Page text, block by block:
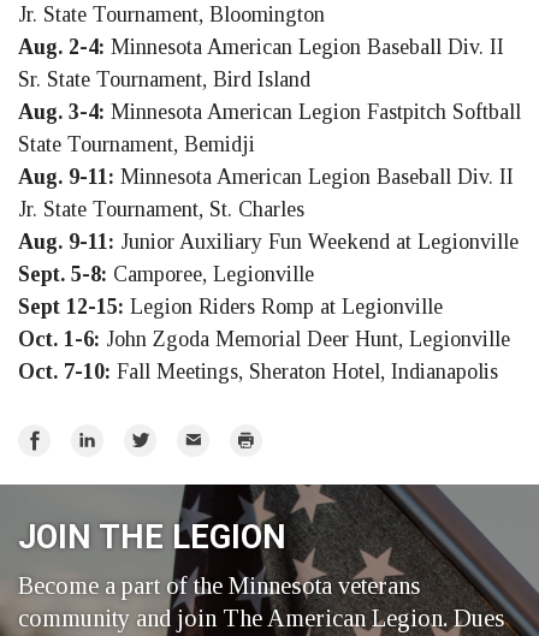
Jr. State Tournament, Bloomington
Aug. 2-4: Minnesota American Legion Baseball Div. II
Sr. State Tournament, Bird Island
Aug. 3-4: Minnesota American Legion Fastpitch Softball
State Tournament, Bemidji
Aug. 9-11: Minnesota American Legion Baseball Div. II
Jr. State Tournament, St. Charles
Aug. 9-11: Junior Auxiliary Fun Weekend at Legionville
Sept. 5-8: Camporee, Legionville
Sept 12-15: Legion Riders Romp at Legionville
Oct. 1-6: John Zgoda Memorial Deer Hunt, Legionville
Oct. 7-10: Fall Meetings, Sheraton Hotel, Indianapolis
Share
Share
Share
Twitter
Email Print
JOIN THE LEGION
Become a part of the Minnesota veterans
community and join The American Legion. Dues